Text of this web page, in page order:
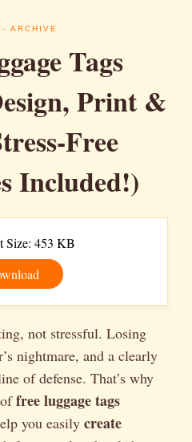
- ARCHIVE
Tags
Print &
Free
Included!)
Size: 453 KB
not stressful. Losing
nightmare, and a clearly
of defense. That’s why
free luggage tags
you easily create